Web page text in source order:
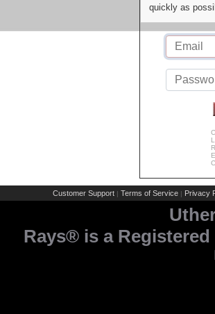
quickly as
Customer Support | Terms of Service | Privacy
Rays® is a